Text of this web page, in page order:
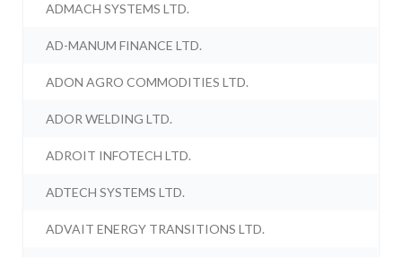
ADMACH SYSTEMS LTD.
AD-MANUM FINANCE LTD.
ADON AGRO COMMODITIES LTD.
ADOR WELDING LTD.
ADROIT INFOTECH LTD.
ADTECH SYSTEMS LTD.
ADVAIT ENERGY TRANSITIONS LTD.